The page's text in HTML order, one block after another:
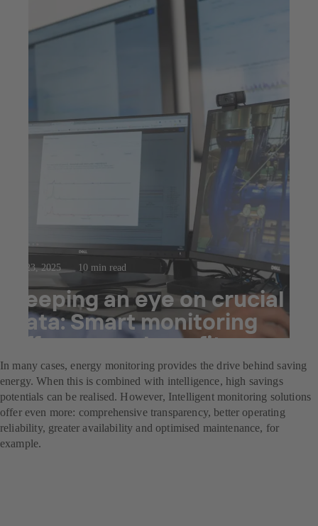
Jul 23, 2025 10 min read
Keeping an eye on crucial
data: Smart monitoring
offers many benefits.
In many cases, energy monitoring provides the drive behind saving
energy. When this is combined with intelligence, high savings
potentials can be realised. However, Intelligent monitoring solutions
offer even more: comprehensive transparency, better operating
reliability, greater availability and optimised maintenance, for
example.